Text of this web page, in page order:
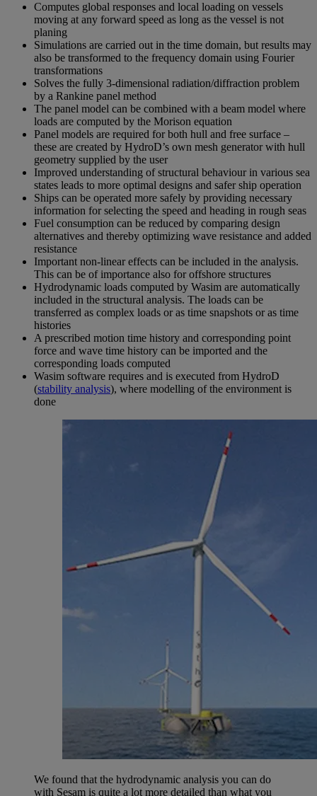
Computes global responses and local loading on vessels
moving at any forward speed as long as the vessel is not
planing
Simulations are carried out in the time domain, but results may
also be transformed to the frequency domain using Fourier
transformations
Solves the fully 3-dimensional radiation/diffraction problem
by a Rankine panel method
The panel model can be combined with a beam model where
loads are computed by the Morison equation
Panel models are required for both hull and free surface –
these are created by HydroD’s own mesh generator with hull
geometry supplied by the user
Improved understanding of structural behaviour in various sea
states leads to more optimal designs and safer ship operation
Ships can be operated more safely by providing necessary
information for selecting the speed and heading in rough seas
Fuel consumption can be reduced by comparing design
alternatives and thereby optimizing wave resistance and added
resistance
Important non-linear effects can be included in the analysis.
This can be of importance also for offshore structures
Hydrodynamic loads computed by Wasim are automatically
included in the structural analysis. The loads can be
transferred as complex loads or as time snapshots or as time
histories
A prescribed motion time history and corresponding point
force and wave time history can be imported and the
corresponding loads computed
Wasim software requires and is executed from HydroD
(stability analysis), where modelling of the environment is
done
We found that the hydrodynamic analysis you can do
with Sesam is quite a lot more detailed than what you